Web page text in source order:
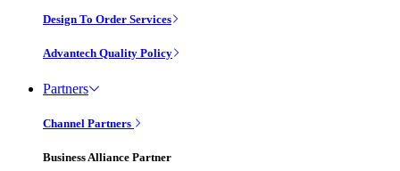
Design To Order Services
Advantech Quality Policy
Partners
Channel Partners
Business Alliance Partner